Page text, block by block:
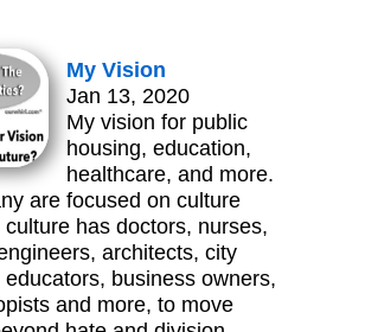
My Vision
Jan 13, 2020
My vision for public
housing, education,
healthcare, and more.
are focused on culture
has doctors, nurses,
architects, city
educators, business owners,
and more, to move